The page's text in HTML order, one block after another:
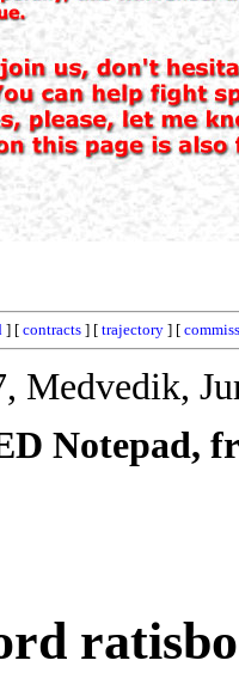
] [ contracts ] [ trajectory ] [
Medvedik,
Notepad,